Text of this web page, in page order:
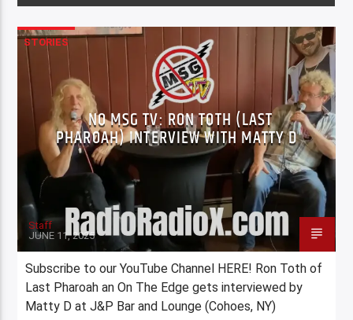
STORIES
NO MSG TV: RON TOTH (LAST
PHAROAH) INTERVIEW WITH MATTY D
Staff
JUNE 11, 2025
Subscribe to our YouTube Channel HERE! Ron Toth of
Last Pharoah an On The Edge gets interviewed by
Matty D at J&P Bar and Lounge (Cohoes, NY)